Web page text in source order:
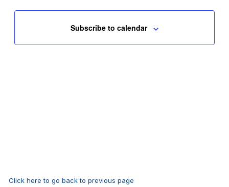
Subscribe to calendar
Click here to go back to previous page